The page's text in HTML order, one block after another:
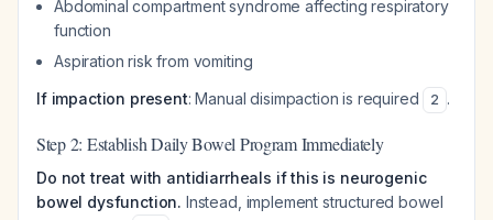
Abdominal compartment syndrome affecting respiratory
function
Aspiration risk from vomiting
If impaction present: Manual disimpaction is required 2 .
Step 2: Establish Daily Bowel Program Immediately
Do not treat with antidiarrheals if this is neurogenic
bowel dysfunction. Instead, implement structured bowel